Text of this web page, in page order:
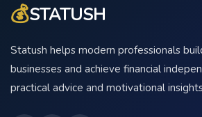
💰STATUSH
Statush helps modern professionals
businesses and achieve financial
practical advice and motivational